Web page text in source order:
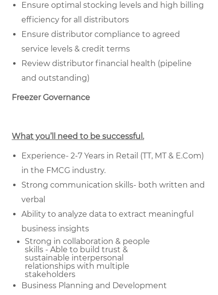
Ensure optimal stocking levels and high billing
efficiency for all distributors
Ensure distributor compliance to agreed
service levels & credit terms
Review distributor financial health (pipeline
and outstanding)
Freezer Governance
What you’ll need to be successful.
Experience- 2-7 Years in Retail (TT, MT & E.Com)
in the FMCG industry.
Strong communication skills- both written and
verbal
Ability to analyze data to extract meaningful
business insights
Strong in collaboration & people
skills - Able to build trust &
sustainable interpersonal
relationships with multiple
stakeholders
Business Planning and Development